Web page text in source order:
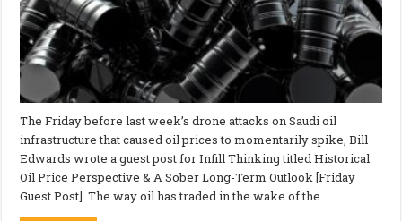
The Friday before last week’s drone attacks on Saudi oil
infrastructure that caused oil prices to momentarily spike, Bill
Edwards wrote a guest post for Infill Thinking titled Historical
Oil Price Perspective & A Sober Long-Term Outlook [Friday
Guest Post]. The way oil has traded in the wake of the …